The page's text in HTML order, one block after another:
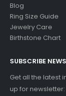
Blog
Ring Size Guide
Jewelry Care
Birthstone Chart
SUBSCRIBE
Get all the latest
up for newsletter: